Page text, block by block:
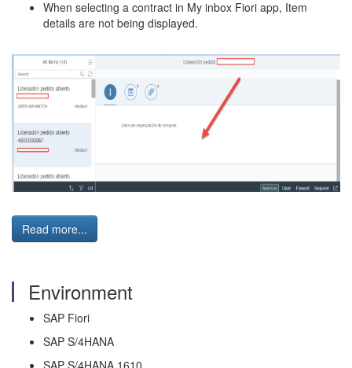
When selecting a contract in My inbox Fiori app, Item
details are not being displayed.
Read more...
Environment
SAP Fiori
SAP S/4HANA